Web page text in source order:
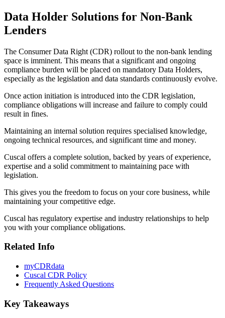
Data Holder Solutions for Non-Bank
Lenders
The Consumer Data Right (CDR) rollout to the non-bank lending
space is imminent. This means that a significant and ongoing
compliance burden will be placed on mandatory Data Holders,
especially as the legislation and data standards continuously evolve.
Once action initiation is introduced into the CDR legislation,
compliance obligations will increase and failure to comply could
result in fines.
Maintaining an internal solution requires specialised knowledge,
ongoing technical resources, and significant time and money.
Cuscal offers a complete solution, backed by years of experience,
expertise and a solid commitment to maintaining pace with
legislation.
This gives you the freedom to focus on your core business, while
maintaining your competitive edge.
Cuscal has regulatory expertise and industry relationships to help
you with your compliance obligations.
Related Info
myCDRdata
Cuscal CDR Policy
Frequently Asked Questions
Key Takeaways